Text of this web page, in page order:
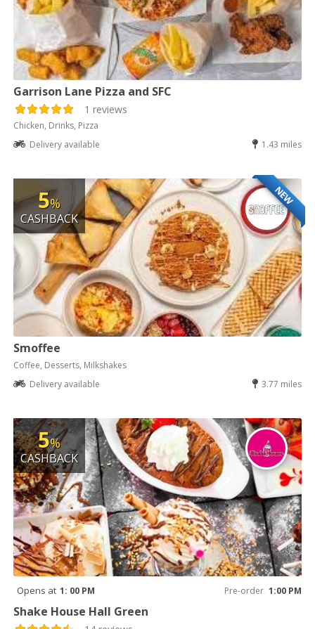
Garrison Lane Pizza and SFC
1 reviews
Chicken, Drinks, Pizza
Delivery available
1.43 miles
NEW
5%
CASHBACK
Smoffee
Coffee, Desserts, Milkshakes
Delivery available
3.77 miles
5%
CASHBACK
Opens at 1: 00 PM Pre-order 1:00 PM
Shake House Hall Green